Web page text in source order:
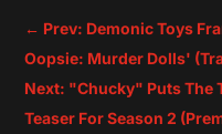
← Prev: Demonic Toys
Oopsie: Murder Dolls'
Next: "Chucky" Puts The
Teaser For Season 2